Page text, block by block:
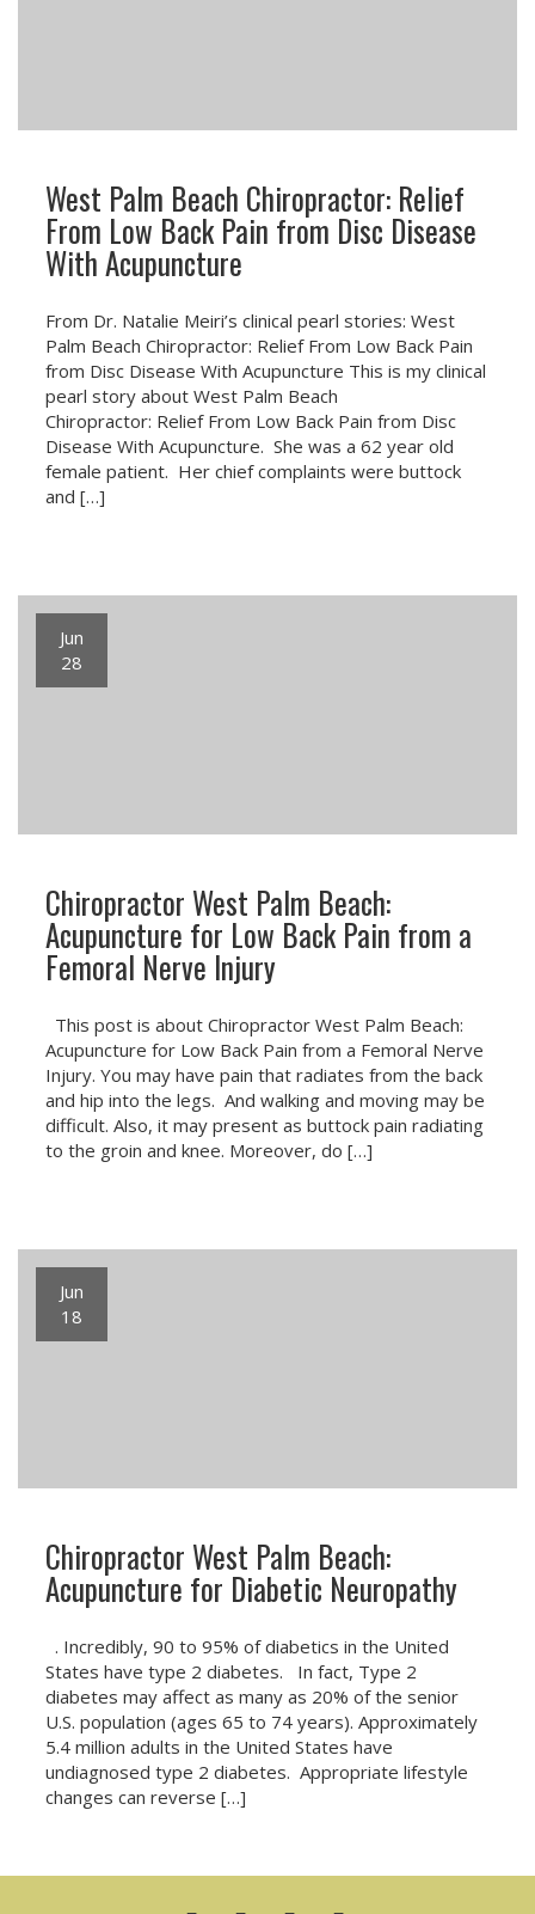
West Palm Beach Chiropractor: Relief
From Low Back Pain from Disc Disease
With Acupuncture
From Dr. Natalie Meiri’s clinical pearl stories: West
Palm Beach Chiropractor: Relief From Low Back Pain
from Disc Disease With Acupuncture This is my clinical
pearl story about West Palm Beach
Chiropractor: Relief From Low Back Pain from Disc
Disease With Acupuncture. She was a 62 year old
female patient. Her chief complaints were buttock
and […]
Jun
28
Chiropractor West Palm Beach:
Acupuncture for Low Back Pain from a
Femoral Nerve Injury
This post is about Chiropractor West Palm Beach:
Acupuncture for Low Back Pain from a Femoral Nerve
Injury. You may have pain that radiates from the back
and hip into the legs. And walking and moving may be
difficult. Also, it may present as buttock pain radiating
to the groin and knee. Moreover, do […]
Jun
18
Chiropractor West Palm Beach:
Acupuncture for Diabetic Neuropathy
. Incredibly, 90 to 95% of diabetics in the United
States have type 2 diabetes. In fact, Type 2
diabetes may affect as many as 20% of the senior
U.S. population (ages 65 to 74 years). Approximately
5.4 million adults in the United States have
undiagnosed type 2 diabetes. Appropriate lifestyle
changes can reverse […]